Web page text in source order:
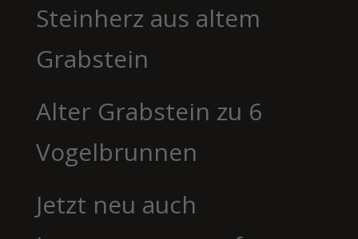
Steinherz aus altem
Grabstein
Alter Grabstein zu 6
Vogelbrunnen
Jetzt neu auch